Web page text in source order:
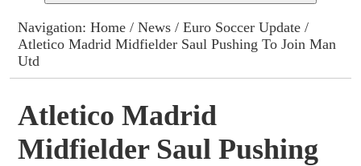
Columns
Advert Rates
Contact
Navigation:Home /News /Euro Soccer Update /
Atletico Madrid Midfielder Saul Pushing To Join Man
Utd
Atletico Madrid
Midfielder Saul Pushing